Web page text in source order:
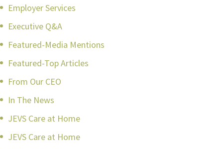
Employer Services
Executive Q&A
Featured-Media Mentions
Featured-Top Articles
From Our CEO
In The News
JEVS Care at Home
JEVS Care at Home